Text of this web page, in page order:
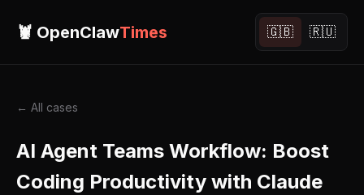
🦞 OpenClawTimes 🇬🇧 🇷🇺
← All cases
AI Agent Teams Workflow: Boost
Coding Productivity with Claude